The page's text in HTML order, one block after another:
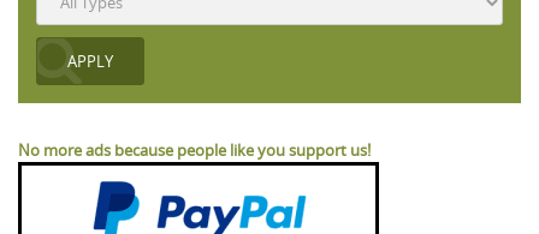
No more ads because people like you support us!